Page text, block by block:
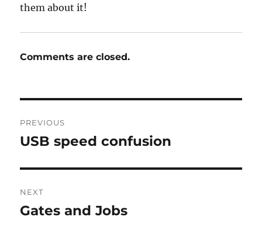
them about it!
Comments are closed.
navigation
PREVIOUS
Previous
USB speed confusion
NEXT
Next
Gates and Jobs